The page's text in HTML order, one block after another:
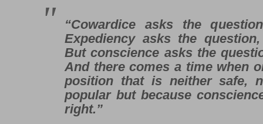
“Cowardice asks the
Expediency asks the
But conscience asks the
And there comes a time when
position that is neither safe,
popular but because
right.”